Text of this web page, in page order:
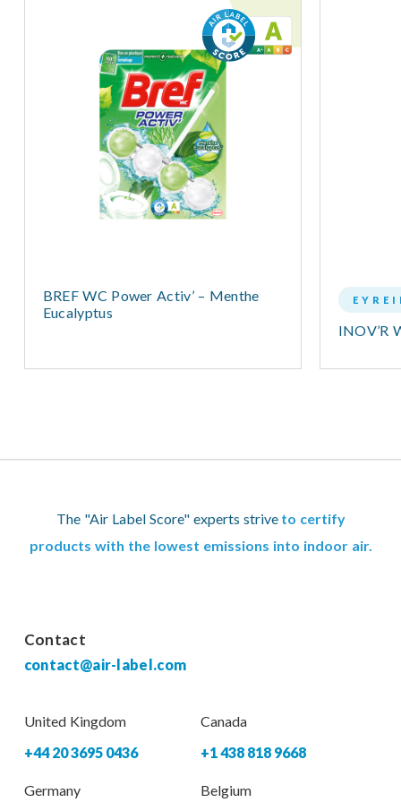
BREF WC Power Activ’ – Menthe
Eucalyptus
INOV’R
The "Air Label Score" experts strive to certify
products with the lowest emissions into indoor air.
Contact
contact@air-label.com
United Kingdom
+44 20 3695 0436
Canada
+1 438 818 9668
Germany
Belgium